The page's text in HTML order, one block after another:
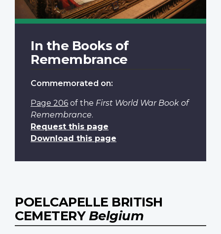
In the Books of
Remembrance
Commemorated on:
Page 206 of the First World War Book of
Remembrance.
Request this page
Download this page
POELCAPELLE BRITISH
CEMETERYBelgium